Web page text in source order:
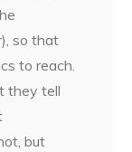
so that
to reach.
they tell
but